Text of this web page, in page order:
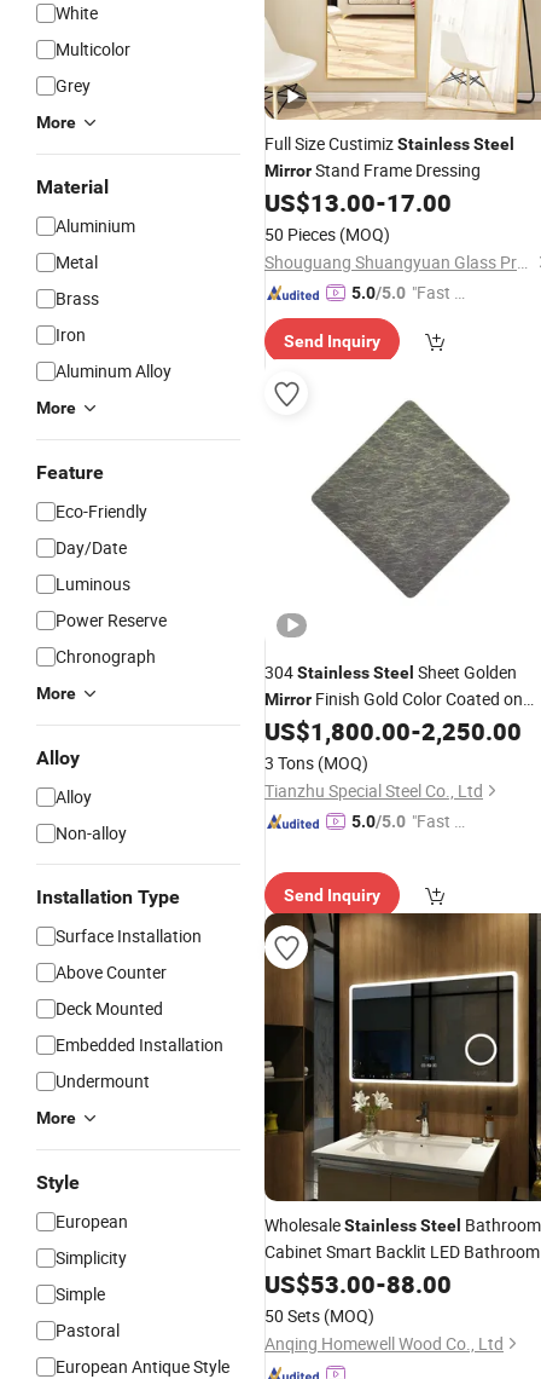
White
Multicolor
Grey
More
Material
Aluminium
Metal
Brass
Iron
Aluminum Alloy
More
Feature
Eco-Friendly
Day/Date
Luminous
Power Reserve
Chronograph
More
Alloy
Alloy
Non-alloy
Installation Type
Surface Installation
Above Counter
Deck Mounted
Embedded Installation
Undermount
More
Style
European
Simplicity
Simple
Pastoral
European Antique Style
Full Size CustimizStainlessSteel
MirrorStand Frame Dressing
US$13.00-17.00
50 Pieces (MOQ)
Shouguang Shuangyuan Glass Products Co., Ltd
5.0/5.0 "Fast Di
Send Inquiry
304StainlessSteel Sheet Golden
Mirror Finish Gold Color Coated on
Sale
US$1,800.00-2,250.00
3 Tons (MOQ)
Tianzhu Special Steel Co., Ltd
5.0/5.0 "Fast R
Send Inquiry
WholesaleStainlessSteel Bathroom
Cabinet Smart Backlit LED Bathroom
Make upMirror
US$53.00-88.00
50 Sets (MOQ)
Anqing Homewell Wood Co., Ltd